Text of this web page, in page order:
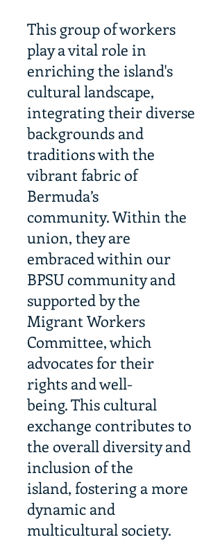
This group of workers
play a vital role in
enriching the island's
cultural landscape,
integrating their diverse
backgrounds and
traditions with the
vibrant fabric of
Bermuda’s
community. Within the
union, they are
embraced within our
BPSU community and
supported by the
Migrant Workers
Committee, which
advocates for their
rights and well-
being. This cultural
exchange contributes to
the overall diversity and
inclusion of the
island, fostering a more
dynamic and
multicultural society.